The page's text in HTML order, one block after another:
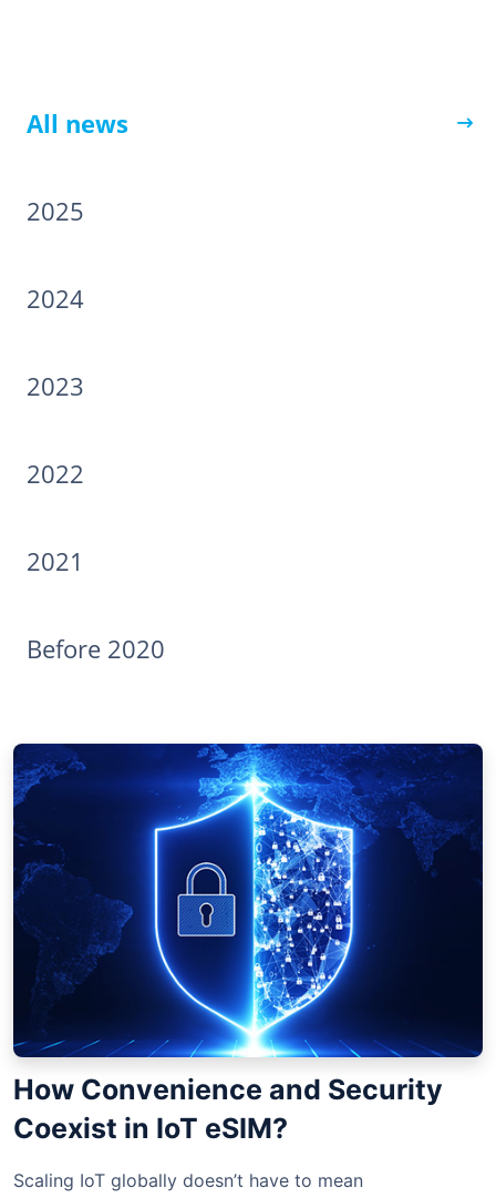
All news
2025
2024
2023
2022
2021
Before 2020
How Convenience and Security
Coexist in IoT eSIM?
Scaling IoT globally doesn’t have to mean